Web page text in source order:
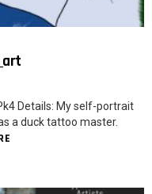
Details: My self-portrait
a duck tattoo master.